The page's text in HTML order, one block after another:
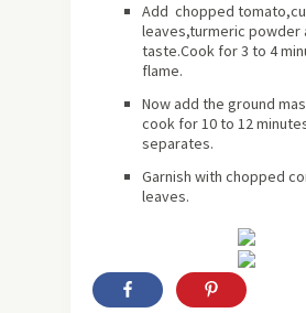
Add chopped
leaves,turmeric powder
taste.Cook for 3 to 4
flame.
Now add the ground
cook for 10 to 12
separates.
Garnish with chopped
leaves.